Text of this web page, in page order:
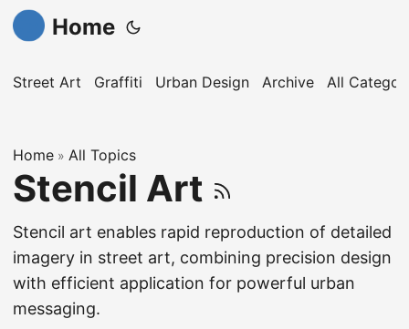
Home
Street Art Graffiti Urban Design Archive All
Home » All Topics
Stencil Art
Stencil art enables rapid reproduction of detailed
imagery in street art, combining precision design
with efficient application for powerful urban
messaging.